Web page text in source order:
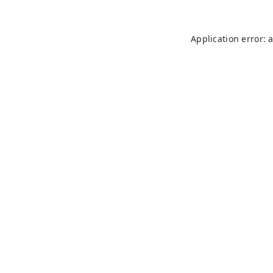
Application error: